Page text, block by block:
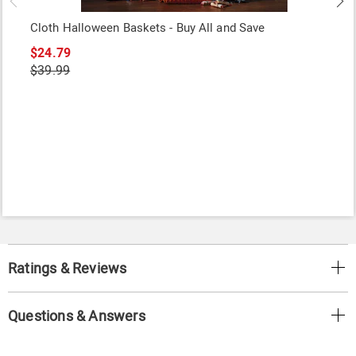
Cloth Halloween Baskets - Buy All and Save
$24.79
$39.99
Ratings & Reviews
Questions & Answers